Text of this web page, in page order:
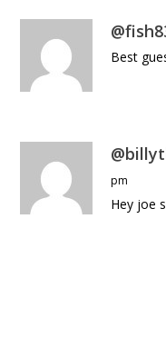
Best
pm
Hey joe